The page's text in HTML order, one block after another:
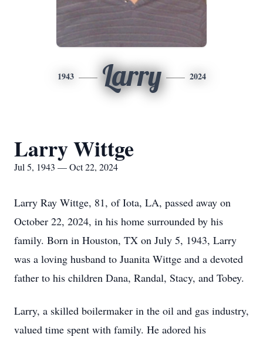
1943 Larry 2024
Larry Wittge
Jul 5, 1943 — Oct 22, 2024
Larry Ray Wittge, 81, of Iota, LA, passed away on
October 22, 2024, in his home surrounded by his
family. Born in Houston, TX on July 5, 1943, Larry
was a loving husband to Juanita Wittge and a devoted
father to his children Dana, Randal, Stacy, and Tobey.
Larry, a skilled boilermaker in the oil and gas industry,
valued time spent with family. He adored his